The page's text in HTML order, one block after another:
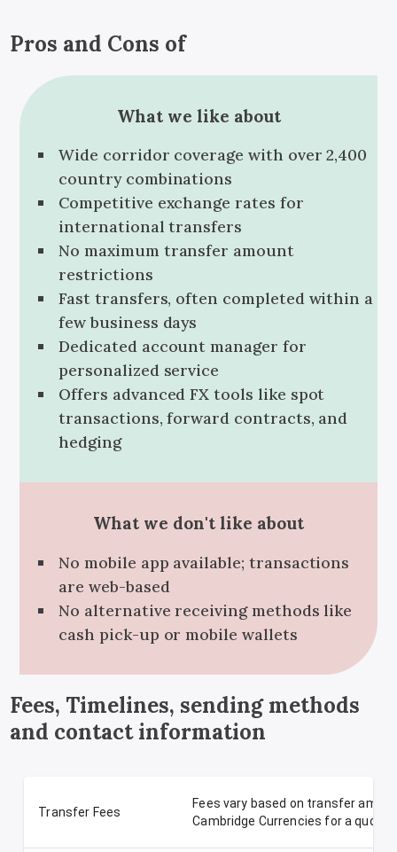
Pros and Cons of
What we like about
Wide corridor coverage with over 2,400
country combinations
Competitive exchange rates for
international transfers
No maximum transfer amount
restrictions
Fast transfers, often completed within a
few business days
Dedicated account manager for
personalized service
Offers advanced FX tools like spot
transactions, forward contracts, and
hedging
What we don't like about
No mobile app available; transactions
are web-based
No alternative receiving methods like
cash pick-up or mobile wallets
Fees, Timelines, sending methods
and contact information
Transfer Fees
Fees vary based on transfer
Cambridge Currencies for a quote